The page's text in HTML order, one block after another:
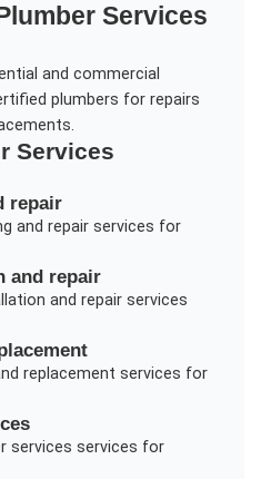
Services
and commercial
plumbers for repairs
Services
repair
and repairservices for
and repair
and repairservices
replacement services for
services services for